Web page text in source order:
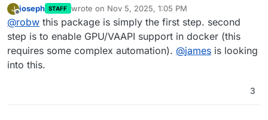
which is something that vanilla Ollama is missing. When
coupled with Cloudron's app management features, that
makes it extremely helpful.
However... Without GPU support or crazy fast CPUs and
a big load of fast RAM, isn't Ollama self hosting almost
useless?
Note -Here's an old threadwhere we discussed some
J
Offline
joseph STAFF wrote on Nov 5, 2025, 1:05 PM
last edited by
@robw this package is simply the first step. second
step is to enable GPU/VAAPI support in docker (this
requires some complex automation). @james is looking
into this.
3